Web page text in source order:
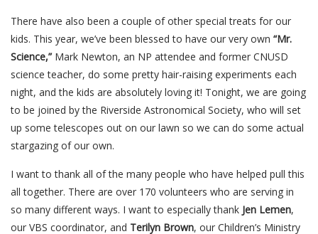
There have also been a couple of other special treats for our
kids. This year, we’ve been blessed to have our very own “Mr.
Science,”Mark Newton, an NP attendee and former CNUSD
science teacher, do some pretty hair-raising experiments each
night, and the kids are absolutely loving it! Tonight, we are going
to be joined by the Riverside Astronomical Society, who will set
up some telescopes out on our lawn so we can do some actual
stargazing of our own.
I want to thank all of the many people who have helped pull this
all together. There are over 170 volunteers who are serving in
so many different ways. I want to especially thank Jen Lemen,
our VBS coordinator, and Terilyn Brown, our Children’s Ministry